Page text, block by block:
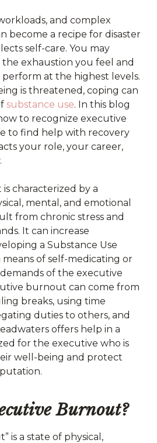
and complex
become a recipe for disaster
self-care. You may
exhaustion you feel and
at the highest levels.
is threatened, coping can
substance use. In this blog
to recognize executive
to find help with recovery
your role, your career,
characterized by a
mental, and emotional
from chronic stress and
It can increase
a Substance Use
means of self-medicating or
of the executive
burnout can come from
breaks, using time
duties to others, and
offers help in a
for the executive who is
well-being and protect
Burnout?
is a state of physical,